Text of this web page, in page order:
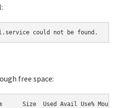
could not be found.
free space:
Size  Used Avail Use%